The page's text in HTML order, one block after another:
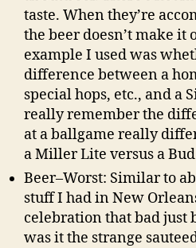
taste. When they’re
the beer doesn’t make
example I used was
difference between a
special hops, etc., and a
really remember the
at a ballgame really
a Miller Lite versus a
Beer–Worst: Similar to
stuff I had in New
celebration that bad just
was it the strange